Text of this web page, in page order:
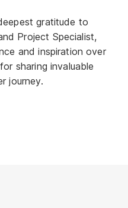
gratitude to
Project Specialist,
and inspiration over
sharing invaluable
journey.